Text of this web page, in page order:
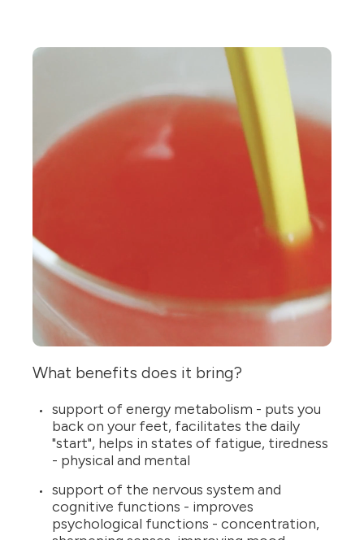
What benefits does it bring?
support of energy metabolism - puts you
back on your feet, facilitates the daily
"start", helps in states of fatigue, tiredness
- physical and mental
support of the nervous system and
cognitive functions - improves
psychological functions - concentration,